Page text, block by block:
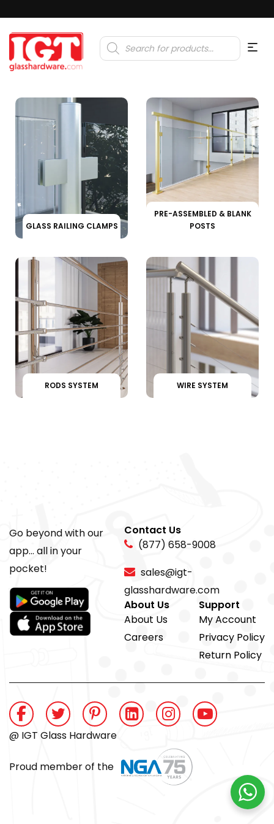
Products
search
GLASS RAILING CLAMPS
PRE-ASSEMBLED & BLANK
POSTS
RODS SYSTEM WIRE SYSTEM
Go beyond with our
app... all in your
pocket!
Contact Us
(877) 658-9008
sales@igt-
glasshardware.com
About Us
About Us
Careers
Support
My Account
Privacy Policy
Return Policy
@ IGT Glass Hardware
Proud member of the